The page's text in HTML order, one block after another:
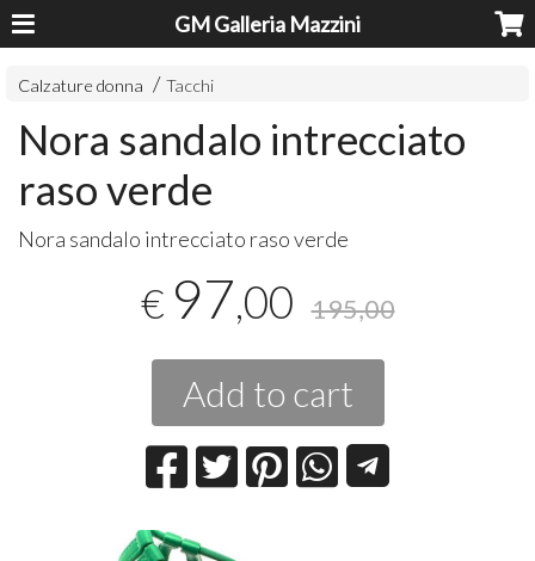
GM Galleria Mazzini
Calzature donna Tacchi
Nora sandalo intrecciato
raso verde
Nora sandalo intrecciato raso verde
€ 97,00 195,00
Add to cart